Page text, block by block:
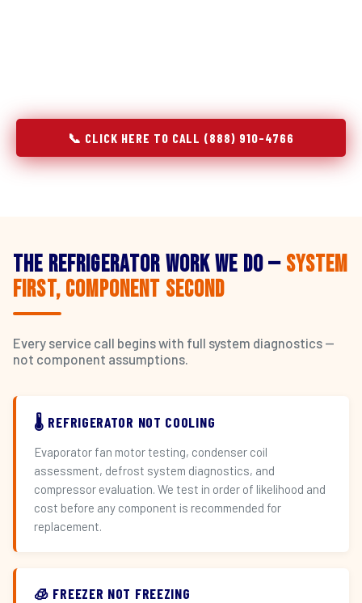
📞 CLICK HERE TO CALL (888) 910-4766
The Refrigerator Work We Do — System
First, Component Second
Every service call begins with full system diagnostics —
not component assumptions.
🌡️ REFRIGERATOR NOT COOLING
Evaporator fan motor testing, condenser coil
assessment, defrost system diagnostics, and
compressor evaluation. We test in order of likelihood and
cost before any component is recommended for
replacement.
🧊 FREEZER NOT FREEZING